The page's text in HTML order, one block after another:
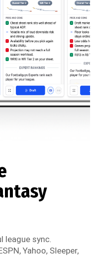
sync.
Yahoo, Sleeper,